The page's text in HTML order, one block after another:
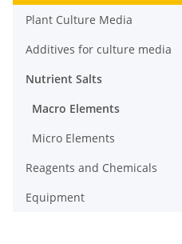
Plant Culture Media
Additives for culture media
Nutrient Salts
Macro Elements
Micro Elements
Reagents and Chemicals
Equipment